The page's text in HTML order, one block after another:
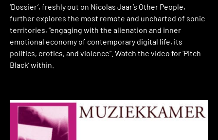
‘Dossier’, freshly out on Nicolas Jaar’s Other People,
further explores the most remote and uncharted of sonic
territories, “engaging with the alienation and inner
emotional economy of contemporary digital life, its
politics, erotics, and violence”. Watch the video for ‘Pitch
Black’ within.